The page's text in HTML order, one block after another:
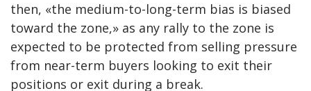
then, «the medium-to-long-term bias is biased
toward the zone,» as any rally to the zone is
expected to be protected from selling pressure
from near-term buyers looking to exit their
positions or exit during a break.